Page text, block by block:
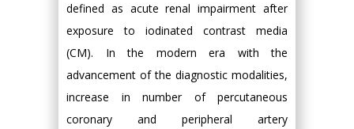
defined as acute renal impairment after
exposure to iodinated contrast media
(CM). In the modern era with the
advancement of the diagnostic modalities,
increase in number of percutaneous
coronary and peripheral artery